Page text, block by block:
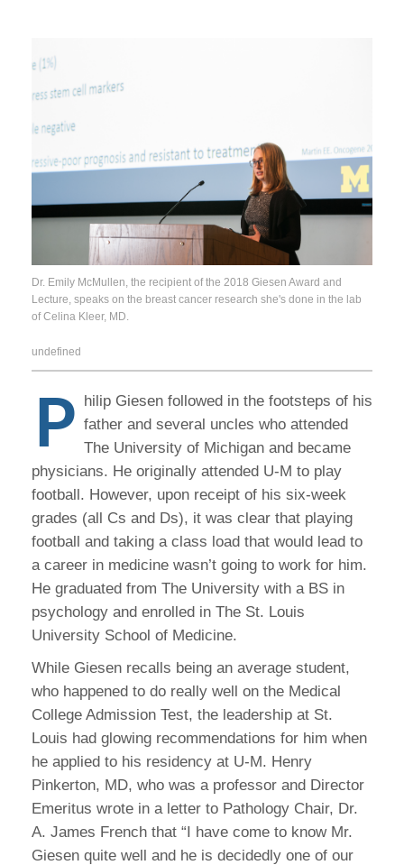
Dr. Emily McMullen, the recipient of the 2018 Giesen Award and
Lecture, speaks on the breast cancer research she's done in the lab
of Celina Kleer, MD.
undefined
P hilip Giesen followed in the footsteps of his
father and several uncles who attended
The University of Michigan and became
physicians. He originally attended U-M to play
football. However, upon receipt of his six-week
grades (all Cs and Ds), it was clear that playing
football and taking a class load that would lead to
a career in medicine wasn’t going to work for him.
He graduated from The University with a BS in
psychology and enrolled in The St. Louis
University School of Medicine.
While Giesen recalls being an average student,
who happened to do really well on the Medical
College Admission Test, the leadership at St.
Louis had glowing recommendations for him when
he applied to his residency at U-M. Henry
Pinkerton, MD, who was a professor and Director
Emeritus wrote in a letter to Pathology Chair, Dr.
A. James French that “I have come to know Mr.
Giesen quite well and he is decidedly one of our